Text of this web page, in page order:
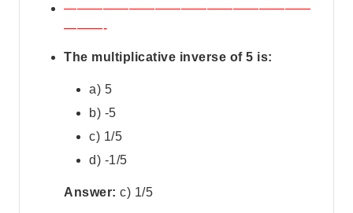
———————————————————
———-
The multiplicative inverse of 5 is:
a) 5
b) -5
c) 1/5
d) -1/5
Answer: c) 1/5